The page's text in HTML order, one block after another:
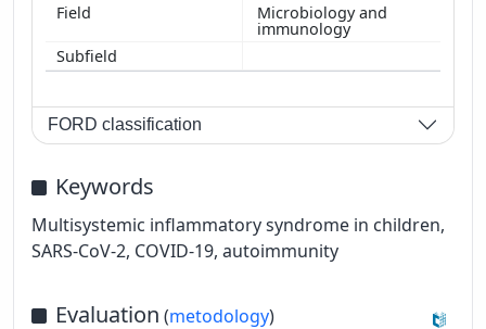
Microbiology and
immunology
FORD classification
Keywords
Multisystemic inflammatory syndrome in children,
SARS-CoV-2, COVID-19, autoimmunity
Evaluation (metodology)